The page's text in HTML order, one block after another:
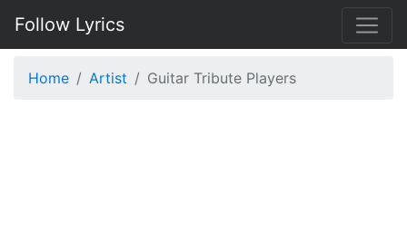
Follow Lyrics
Home Artist Guitar Tribute Players